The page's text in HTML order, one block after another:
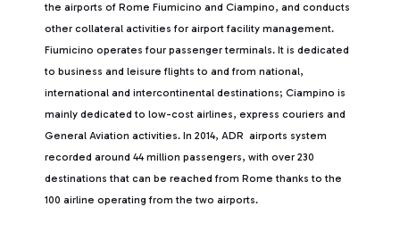
the airports of Rome Fiumicino and Ciampino, and conducts
other collateral activities for airport facility management.
Fiumicino operates four passenger terminals. It is dedicated
to business and leisure flights to and from national,
international and intercontinental destinations; Ciampino is
mainly dedicated to low-cost airlines, express couriers and
General Aviation activities. In 2014, ADR airports system
recorded around 44 million passengers, with over 230
destinations that can be reached from Rome thanks to the
100 airline operating from the two airports.